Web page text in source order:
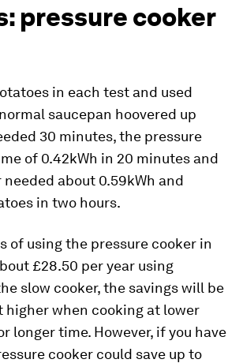
pressure cooker
in each test and used
saucepan hoovered up
30 minutes, the pressure
of 0.42kWh in 20 minutes and
about 0.59kWh and
in two hours.
of using the pressure cooker in
£28.50 per year using
slow cooker, the savings will be
higher when cooking at lower
longer time. However, if you have
cooker could save up to